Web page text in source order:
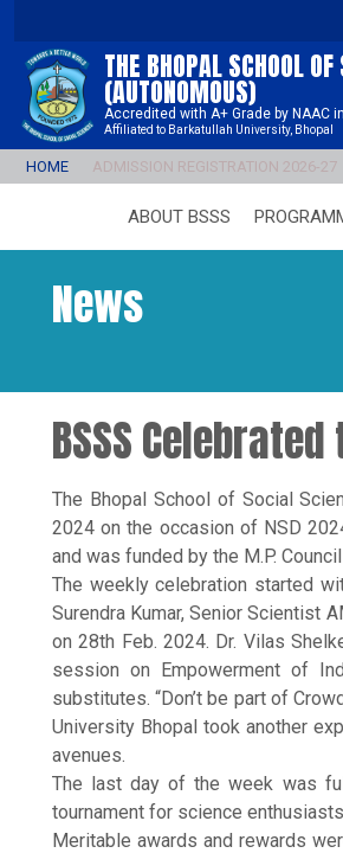
THE BHOPAL SCHOOL
(AUTONOMOUS)
Accredited with A+ Grade by NAAC
Affiliated to Barkatullah University, Bhopal
HOME ADMISSION REGISTRATION 2026-27
ABOUT BSSS
News
BSSS
The Bhopal School of Social
2024 on the occasion of NSD
and was funded by the M.P.
The weekly celebration started
Surendra Kumar, Senior Scientist
on 28th Feb. 2024. Dr. Vilas
session on Empowerment of
substitutes. “Don’t be part of
University Bhopal took another
avenues.
The last day of the week was
tournament for science
Meritable awards and rewards